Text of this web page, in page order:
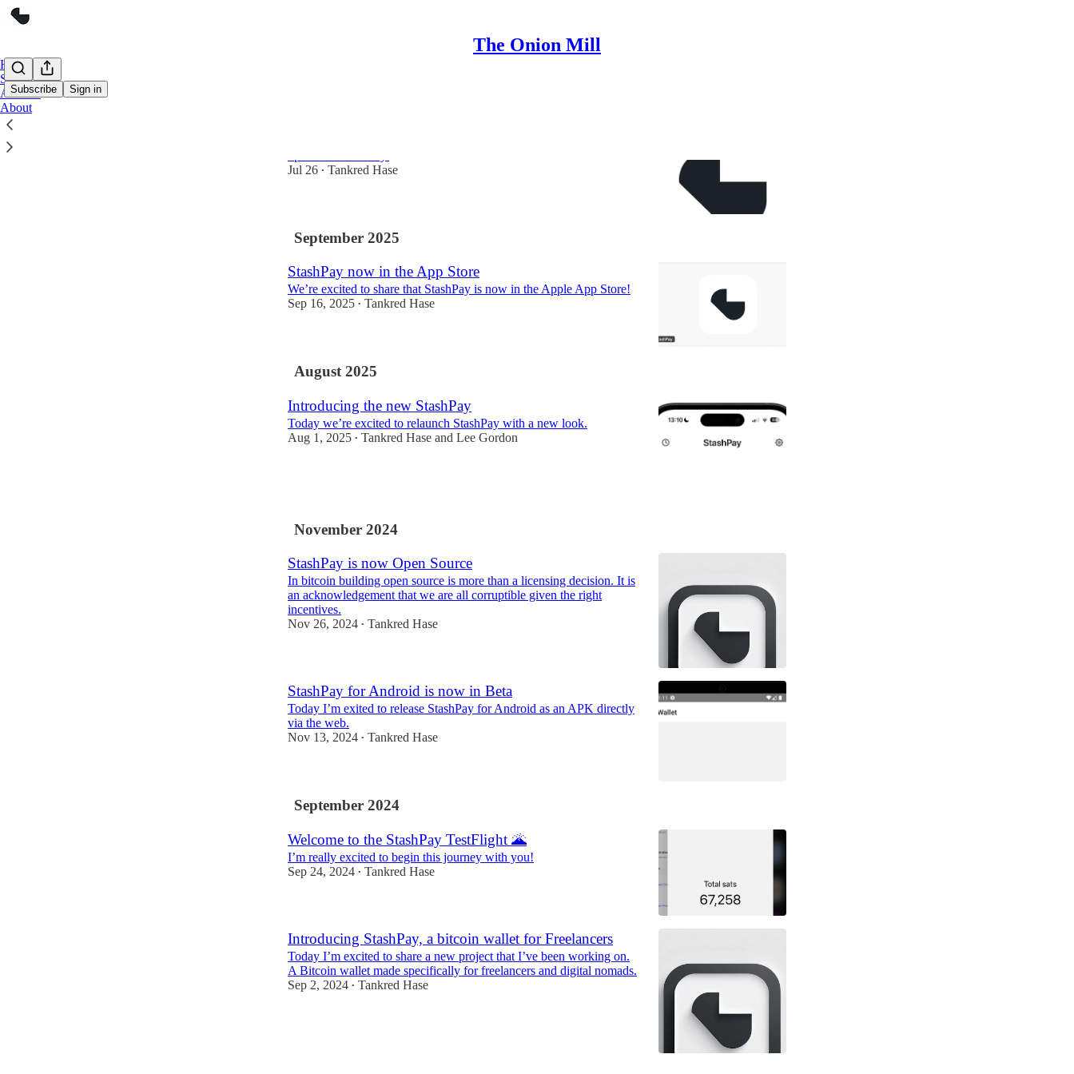
The Onion Mill
Subscribe Sign in
Home
Support
Archive
About
Jul 26 • Tankred Hase
September 2025
StashPay now in the App Store
We’re excited to share that StashPay is now in the Apple App Store!
Sep 16, 2025 • Tankred Hase
August 2025
Introducing the new StashPay
Today we’re excited to relaunch StashPay with a new look.
Aug 1, 2025 • Tankred Hase and Lee Gordon
November 2024
StashPay is now Open Source
In bitcoin building open source is more than a licensing decision. It is
an acknowledgement that we are all corruptible given the right
incentives.
Nov 26, 2024 • Tankred Hase
StashPay for Android is now in Beta
Today I’m exited to release StashPay for Android as an APK directly
via the web.
Nov 13, 2024 • Tankred Hase
September 2024
Welcome to the StashPay TestFlight 🌋
I’m really excited to begin this journey with you!
Sep 24, 2024 • Tankred Hase
Introducing StashPay, a bitcoin wallet for Freelancers
Today I’m excited to share a new project that I’ve been working on.
A Bitcoin wallet made specifically for freelancers and digital nomads.
Sep 2, 2024 • Tankred Hase